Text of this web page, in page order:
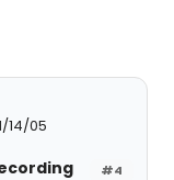
14/05
#4